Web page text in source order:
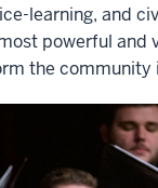
learning, and
powerful and
the community